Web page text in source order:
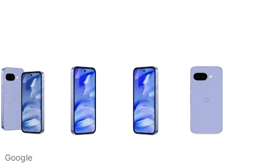
This carousel contains a column of small thumbnails. Selecting a
Google